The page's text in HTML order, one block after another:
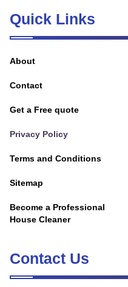
Quick Links
About
Contact
Get a Free quote
Privacy Policy
Terms and Conditions
Sitemap
Become a Professional
House Cleaner
Contact Us